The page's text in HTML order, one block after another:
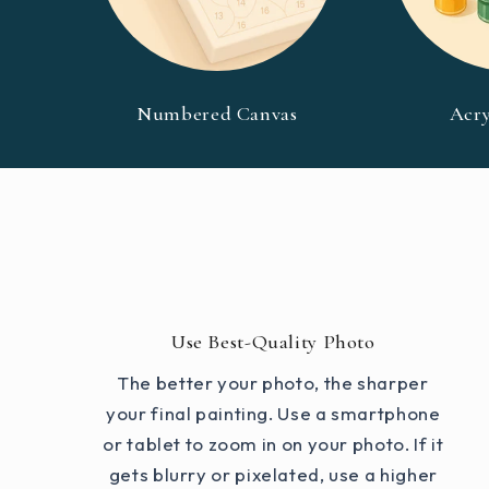
Numbered Canvas
Use Best-Quality Photo
The better your photo, the sharper
your final painting. Use a smartphone
or tablet to zoom in on your photo. If it
gets blurry or pixelated, use a higher